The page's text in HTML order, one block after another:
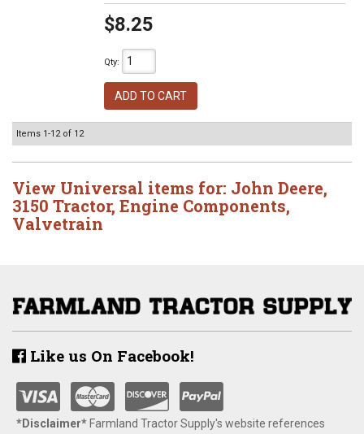
$8.25
Qty:
ADD TO CART
Items 1-12of 12
View Universal items for: John Deere,
3150 Tractor, Engine Components,
Valvetrain
Like us On Facebook!
*Disclaimer​*​Farmland Tractor Supply's website references